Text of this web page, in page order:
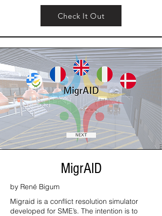
Check It Out
MigrAID
by René Bigum
Migraid is a conflict resolution simulator
developed for SME’s. The intention is to